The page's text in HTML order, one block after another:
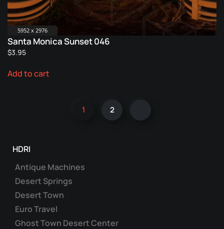
5952 x 2976
Santa Monica Sunset 046
$3.95
Add to cart
1 2
HDRI
Antique Machines
Desert Springs
Desert Town
Euro Travel
Ghost Town Desert Center